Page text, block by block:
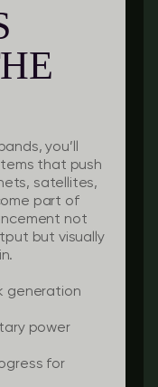
you’ll
that push
satellites,
part of
not
but visually
generation
power
for